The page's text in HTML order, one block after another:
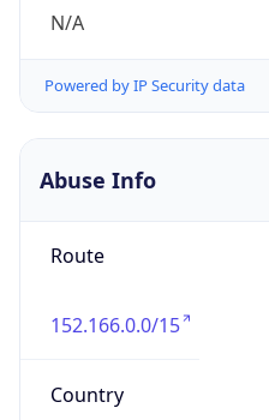
N/A
Powered by IP Security data
Abuse Info
Route
152.166.0.0/15
Country